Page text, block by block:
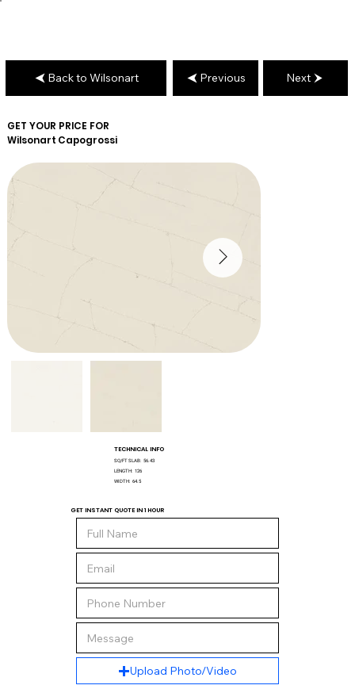
GET YOUR PRICE FOR
Wilsonart Capogrossi
TECHNICAL INFO
SQ/FT SLAB: 56.43
LENGTH: 126
WIDTH: 64.5
GET INSTANT QUOTE IN 1 HOUR
Upload Photo/Video
Back to Wilsonart Previous Next